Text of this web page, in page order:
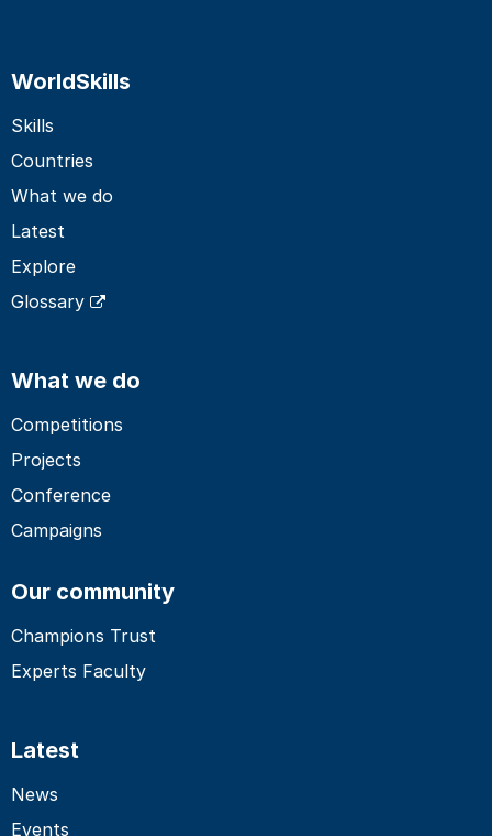
WorldSkills
Skills
Countries
What we do
Latest
Explore
Glossary
What we do
Competitions
Projects
Conference
Campaigns
Our community
Champions Trust
Experts Faculty
Latest
News
Events